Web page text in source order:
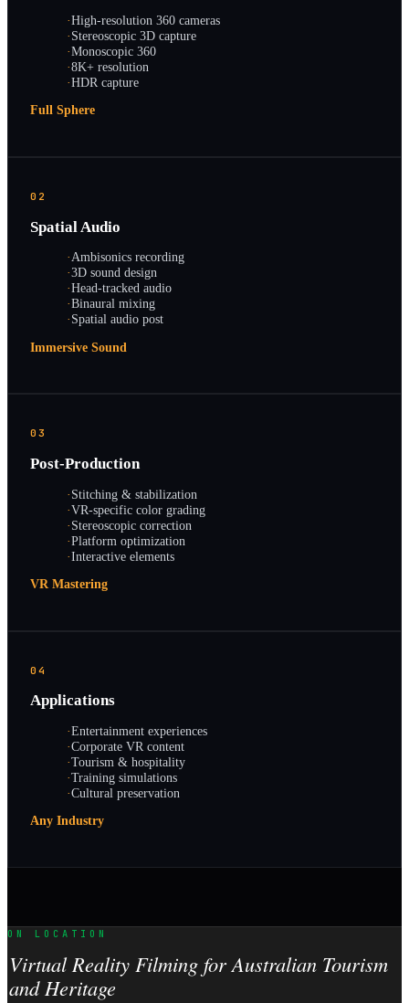
·High-resolution 360 cameras
·Stereoscopic 3D capture
·Monoscopic 360
·8K+ resolution
·HDR capture
Full Sphere
02
Spatial Audio
·Ambisonics recording
·3D sound design
·Head-tracked audio
·Binaural mixing
·Spatial audio post
Immersive Sound
03
Post-Production
·Stitching & stabilization
·VR-specific color grading
·Stereoscopic correction
·Platform optimization
·Interactive elements
VR Mastering
04
Applications
·Entertainment experiences
·Corporate VR content
·Tourism & hospitality
·Training simulations
·Cultural preservation
Any Industry
ON LOCATION
Virtual Reality Filming for Australian Tourism
and Heritage